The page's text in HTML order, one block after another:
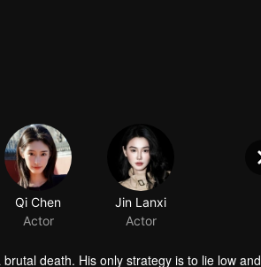
Qi Chen
Actor
Jin Lanxi
Actor
death. His only strategy is to lie low and